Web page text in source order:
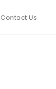
Contact Us